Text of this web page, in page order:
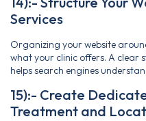
Services
Organizing your website
what your clinic offers. A clear
helps search engines
15):- Create
Treatment and